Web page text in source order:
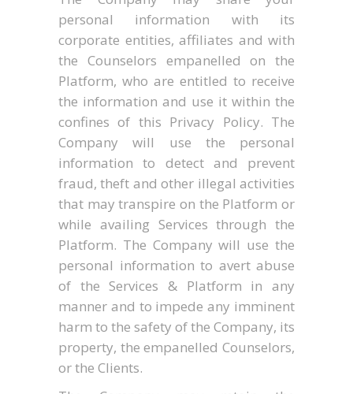
personal information with its
corporate entities, affiliates and with
the Counselors empanelled on the
Platform, who are entitled to receive
the information and use it within the
confines of this Privacy Policy. The
Company will use the personal
information to detect and prevent
fraud, theft and other illegal activities
that may transpire on the Platform or
while availing Services through the
Platform. The Company will use the
personal information to avert abuse
of the Services & Platform in any
manner and to impede any imminent
harm to the safety of the Company, its
property, the empanelled Counselors,
or the Clients.